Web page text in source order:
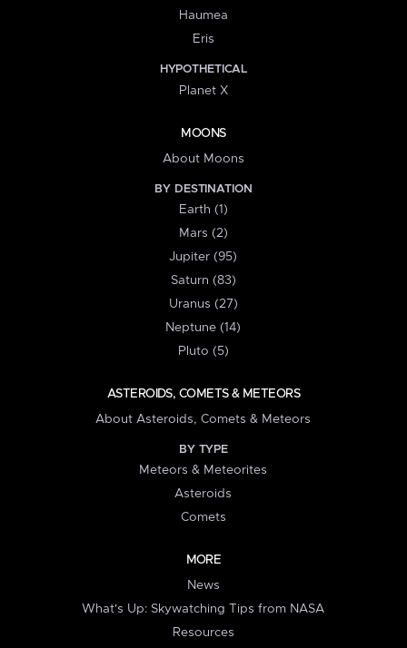
Haumea
Eris
HYPOTHETICAL
Planet X
MOONS
About Moons
BY DESTINATION
Earth (1)
Mars (2)
Jupiter (95)
Saturn (83)
Uranus (27)
Neptune (14)
Pluto (5)
ASTEROIDS, COMETS & METEORS
About Asteroids, Comets & Meteors
BY TYPE
Meteors & Meteorites
Asteroids
Comets
MORE
News
What's Up: Skywatching Tips from NASA
Resources